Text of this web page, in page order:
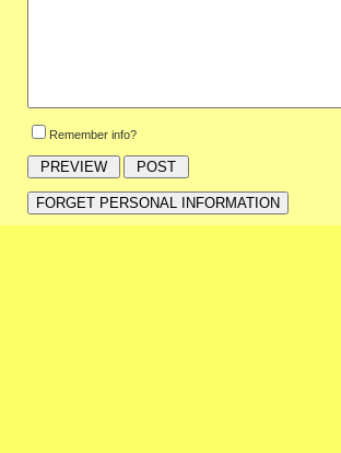
Remember info?